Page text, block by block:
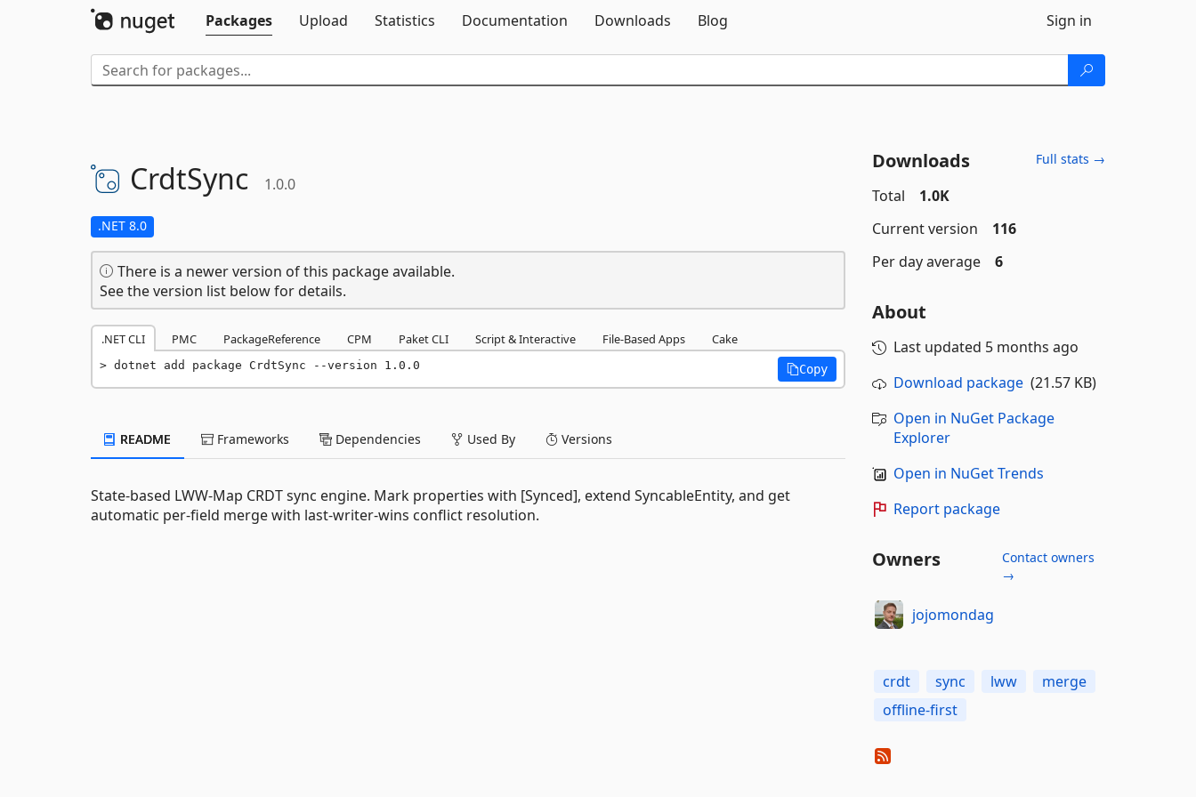
Packages
Upload Statistics Documentation Downloads Blog Sign in
CrdtSync 1.0.0
.NET 8.0
There is a newer version of this package available.
See the version list below for details.
.NET CLI PMC PackageReference CPM Paket CLI Script & Interactive File-Based Apps Cake
dotnet add package CrdtSync --version 1.0.0 Copy
README Frameworks Dependencies Used By Versions
State-based LWW-Map CRDT sync engine. Mark properties with [Synced], extend SyncableEntity, and get
automatic per-field merge with last-writer-wins conflict resolution.
Downloads Full stats →
Total
1.0K
Current version
116
Per day average
6
About
Last updated 5 months ago
Download package(21.57 KB)
Open in NuGet Package
Explorer
Open in NuGet Trends
Report package
Owners
Contact owners
→
jojomondag
crdt sync lww
merge
offline-first